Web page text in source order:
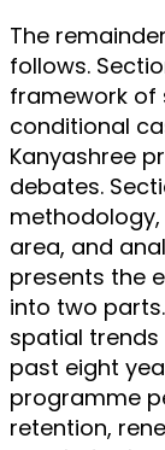
The
follows.
framework of
conditional
Kanyashree
debates.
area, and
presents the
into two
spatial trends
past eight
programme
retention,